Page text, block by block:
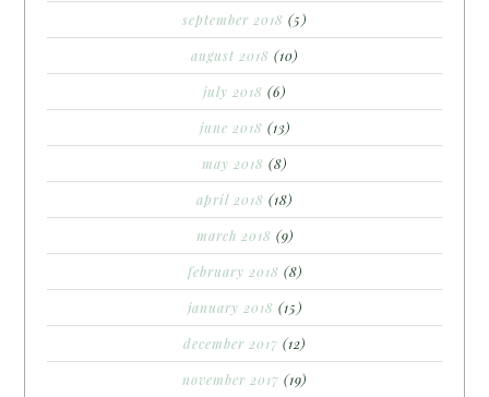
september 2018 (5)
august 2018 (10)
july 2018 (6)
june 2018 (13)
may 2018 (8)
april 2018 (18)
march 2018 (9)
february 2018 (8)
january 2018 (15)
december 2017 (12)
november 2017 (19)